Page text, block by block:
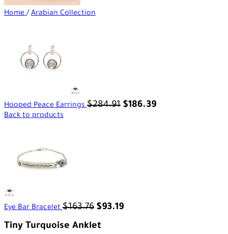
Home/ Arabian Collection
Hooped Peace Earrings$284.91 $186.39
Back to products
Eye Bar Bracelet$163.76 $93.19
Tiny Turquoise Anklet